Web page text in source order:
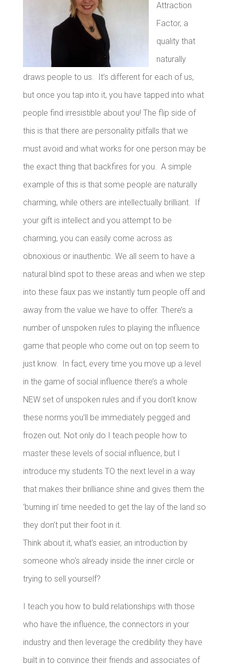
Attraction
Factor, a
quality that
naturally
draws people to us. It’s different for each of us,
but once you tap into it, you have tapped into what
people find irresistible about you! The flip side of
this is that there are personality pitfalls that we
must avoid and what works for one person may be
the exact thing that backfires for you. A simple
example of this is that some people are naturally
charming, while others are intellectually brilliant. If
your gift is intellect and you attempt to be
charming, you can easily come across as
obnoxious or inauthentic. We all seem to have a
natural blind spot to these areas and when we step
into these faux pas we instantly turn people off and
away from the value we have to offer. There’s a
number of unspoken rules to playing the influence
game that people who come out on top seem to
just know. In fact, every time you move up a level
in the game of social influence there’s a whole
NEW set of unspoken rules and if you don’t know
these norms you’ll be immediately pegged and
frozen out. Not only do I teach people how to
master these levels of social influence, but I
introduce my students TO the next level in a way
that makes their brilliance shine and gives them the
‘burning in’ time needed to get the lay of the land so
they don’t put their foot in it.
Think about it, what’s easier, an introduction by
someone who’s already inside the inner circle or
trying to sell yourself?
I teach you how to build relationships with those
who have the influence, the connectors in your
industry and then leverage the credibility they have
built in to convince their friends and associates of